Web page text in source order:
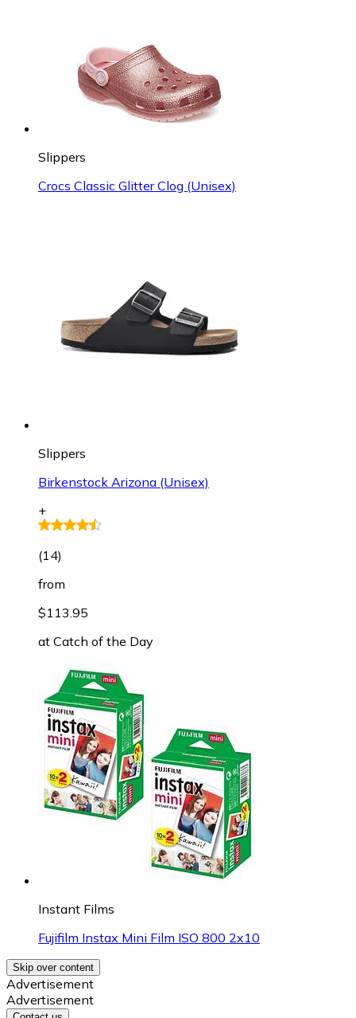
Slippers
Crocs Classic Glitter Clog (Unisex)
Slippers
Birkenstock Arizona (Unisex)
+
(14)
from
$113.95
at Catch of the Day
Instant Films
Fujifilm Instax Mini Film ISO 800 2x10
Skip over content
Advertisement
Advertisement